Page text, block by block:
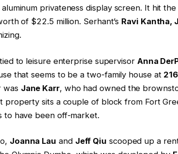
privateness display screen. It hit
of $22.5 million. Serhant’s Ravi Kantha,
to leisure enterprise supervisor Anna
that seems to be a two-family house at
was Jane Karr, who had owned the
property sits a couple of block from Fort
to have been off-market.
Joanna Lau and Jeff Qiu scooped up a